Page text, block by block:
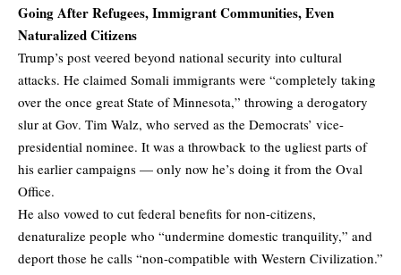
Going After Refugees, Immigrant Communities, Even
Naturalized Citizens
Trump’s post veered beyond national security into cultural
attacks. He claimed Somali immigrants were “completely taking
over the once great State of Minnesota,” throwing a derogatory
slur at Gov. Tim Walz, who served as the Democrats’ vice-
presidential nominee. It was a throwback to the ugliest parts of
his earlier campaigns — only now he’s doing it from the Oval
Office.
He also vowed to cut federal benefits for non-citizens,
denaturalize people who “undermine domestic tranquility,” and
deport those he calls “non-compatible with Western Civilization.”